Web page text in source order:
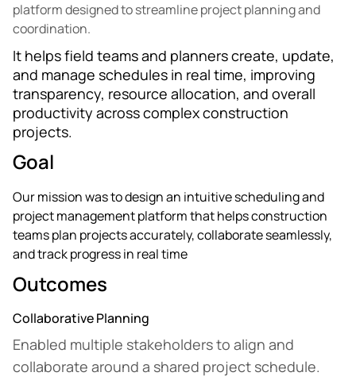
platform designed to streamline project planning and
coordination.
It helps field teams and planners create, update,
and manage schedules in real time, improving
transparency, resource allocation, and overall
productivity across complex construction
projects.
Goal
Our mission was to design an intuitive scheduling and
project management platform that helps construction
teams plan projects accurately, collaborate seamlessly,
and track progress in real time
Outcomes
Collaborative Planning
Enabled multiple stakeholders to align and
collaborate around a shared project schedule.